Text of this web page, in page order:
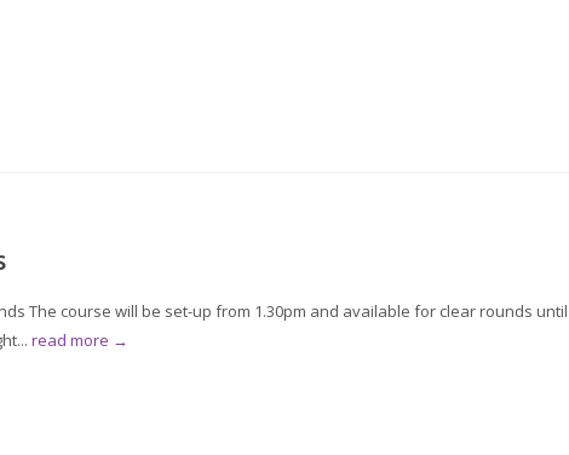
The course will be set-up from 1.30pm and available for clear rounds until
read more →